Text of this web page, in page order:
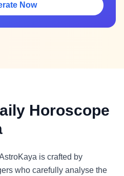
Now
Horoscope
is crafted by
who carefully analyse the